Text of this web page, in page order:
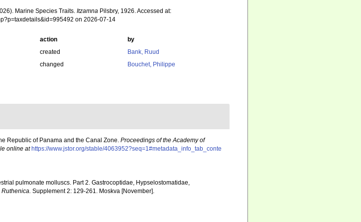
Marine Species Traits.Itzamna Pilsbry, 1926. Accessed at:
on 2026-07-14
action
by
created
Bank, Ruud
changed Bouchet, Philippe
Republic of Panama and the Canal Zone. Proceedings of the Academy of
online at https://www.jstor.org/stable/4063952?seq=1#metadata_info_tab_conte
pulmonate molluscs. Part 2. Gastrocoptidae, Hypselostomatidae,
Ruthenica. Supplement 2: 129-261. Moskva [November].